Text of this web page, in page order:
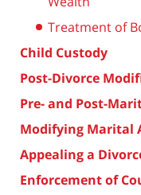
Treatment of
Child Custody
Post-Divorce
Pre- and Post-
Modifying Marital
Appealing a
Enforcement of